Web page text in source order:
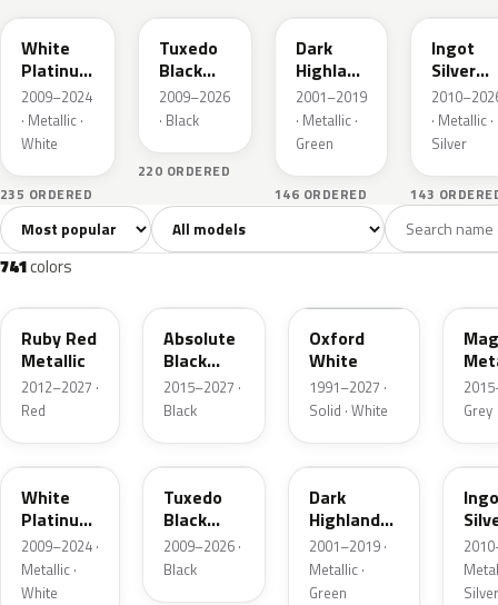
White
Platinum
Tricoat
2009–2024
· Metallic ·
White
235 ORDERED
Tuxedo
Black
Metallic
2009–2026
· Black
220 ORDERED
Dark
Highland
Green
Metallic
2001–2019
· Metallic ·
Green
146 ORDERED
Ingot
Silver
Metallic
· Metallic ·
Silver
143
All colors741 White40 Grey109
Sort colors Filter by model
741colors
RR
Ruby Red
Metallic
2012–2027 ·
Red
Absolute
Black
Pearl
2015–2027 ·
Black
Oxford
White
1991–2027 ·
Solid · White
Grey
UG
White
Platinum
Tricoat
2009–2024 ·
Metallic ·
White
UH
Tuxedo
Black
Metallic
2009–2026 ·
Black
PX
Dark
Highland
Green
Metallic
2001–2019 ·
Metallic ·
Green
UX
Silver